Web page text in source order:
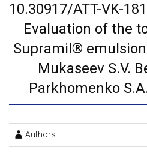
10.30917/ATT-VK-
Evaluation of the
Supramil®
Mukaseev S.V.
Parkhomenko
Authors: